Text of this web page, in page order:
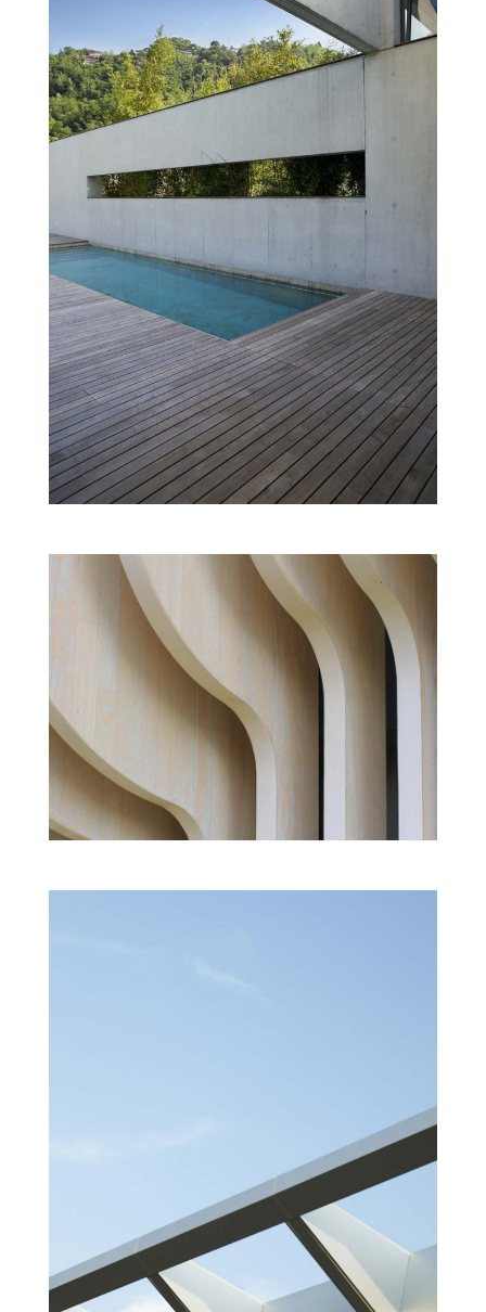
ENTERTAINMENT CENTRE
Cultural Modern
EXHIBITION HALL
Cultural New